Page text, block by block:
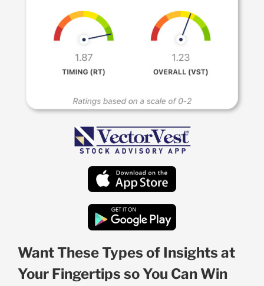
Want These Types of Insights at
Your Fingertips so You Can Win